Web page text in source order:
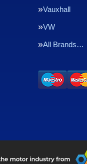
Vauxhall
VW
All Brands…